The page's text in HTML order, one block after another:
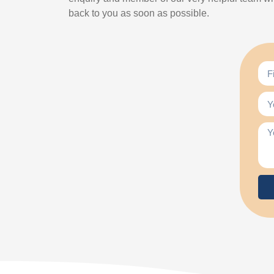
back to you as soon as possible.